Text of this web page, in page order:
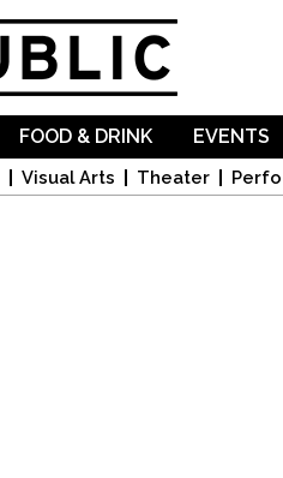
Visual Arts Theater
FOOD & DRINK EVENTS